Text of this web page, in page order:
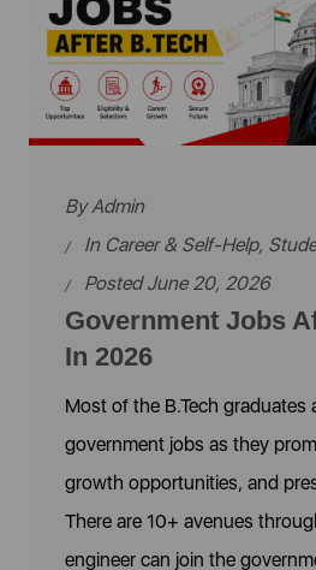
ByAdmin
In Career & Self-Help,
Posted June 20, 2026
Government Jobs
In 2026
Most of the B.Tech graduates
government jobs as they
growth opportunities, and
There are 10+ avenues
engineer can join the